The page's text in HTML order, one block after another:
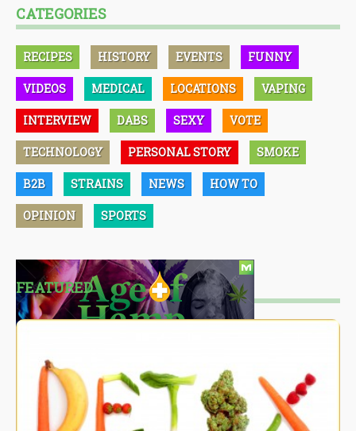
CATEGORIES
RECIPES HISTORY EVENTS FUNNY
VIDEOS MEDICAL LOCATIONS VAPING
INTERVIEW DABS SEXY VOTE
TECHNOLOGY PERSONAL STORY SMOKE
B2B STRAINS NEWS HOW TO
OPINION SPORTS
FEATURED